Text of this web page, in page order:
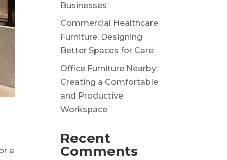
a
Businesses
Commercial Healthcare
Furniture: Designing
Better Spaces for Care
Office Furniture Nearby:
Creating a Comfortable
and Productive
Workspace
Recent
Comments